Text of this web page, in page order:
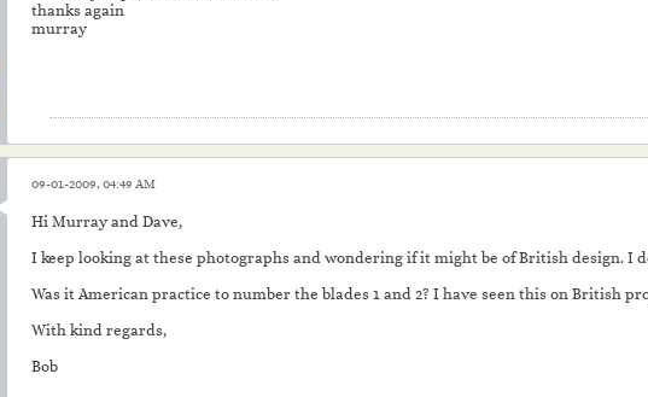
thanks again
murray
09-01-2009, 04:49 AM
Hi Murray and Dave,
I keep looking at these photographs and wondering if it might be of British design. I
Was it American practice to number the blades 1 and 2? I have seen this on British
With kind regards,
Bob